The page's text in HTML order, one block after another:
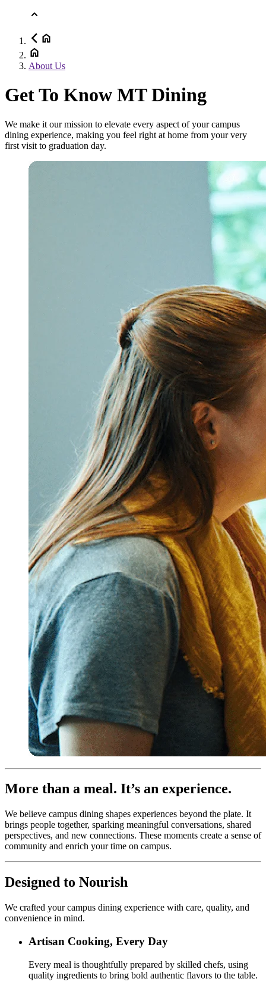
About Us
Get To Know MT Dining
We make it our mission to elevate every aspect of your campus
dining experience, making you feel right at home from your very
first visit to graduation day.
More than a meal. It’s an experience.
We believe campus dining shapes experiences beyond the plate. It
brings people together, sparking meaningful conversations, shared
perspectives, and new connections. These moments create a sense of
community and enrich your time on campus.
Designed to Nourish
We crafted your campus dining experience with care, quality, and
convenience in mind.
Artisan Cooking, Every Day
Every meal is thoughtfully prepared by skilled chefs, using
quality ingredients to bring bold authentic flavors to the table.